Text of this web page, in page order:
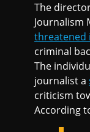
The
Journalism
threatened
criminal
The
journalist a
criticism
According